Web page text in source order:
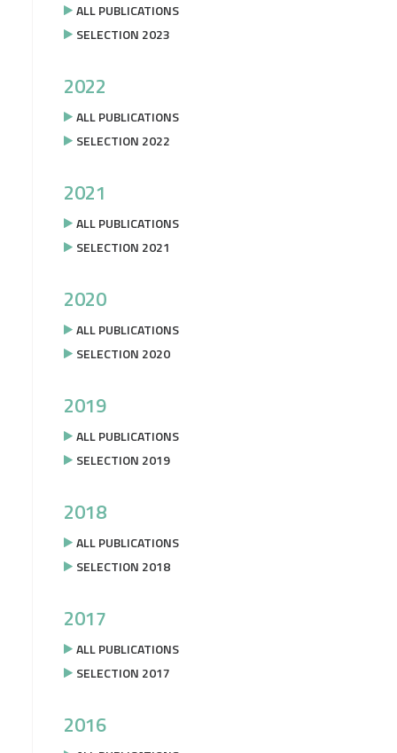
ALL PUBLICATIONS
SELECTION 2023
2022
ALL PUBLICATIONS
SELECTION 2022
2021
ALL PUBLICATIONS
SELECTION 2021
2020
ALL PUBLICATIONS
SELECTION 2020
2019
ALL PUBLICATIONS
SELECTION 2019
2018
ALL PUBLICATIONS
SELECTION 2018
2017
ALL PUBLICATIONS
SELECTION 2017
2016